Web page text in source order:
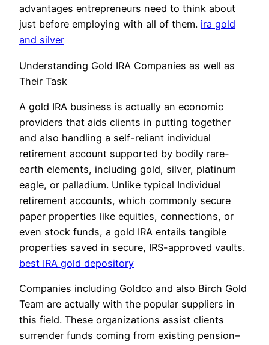
advantages entrepreneurs need to think about
just before employing with all of them. ira gold
and silver
Understanding Gold IRA Companies as well as
Their Task
A gold IRA business is actually an economic
providers that aids clients in putting together
and also handling a self-reliant individual
retirement account supported by bodily rare-
earth elements, including gold, silver, platinum
eagle, or palladium. Unlike typical Individual
retirement accounts, which commonly secure
paper properties like equities, connections, or
even stock funds, a gold IRA entails tangible
properties saved in secure, IRS-approved vaults.
best IRA gold depository
Companies including Goldco and also Birch Gold
Team are actually with the popular suppliers in
this field. These organizations assist clients
surrender funds coming from existing pension–